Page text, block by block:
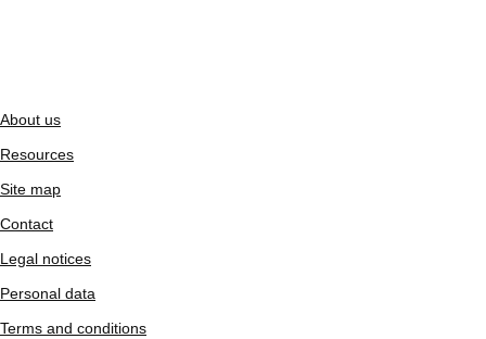
About us
Resources
Site map
Contact
Legal notices
Personal data
Terms and conditions